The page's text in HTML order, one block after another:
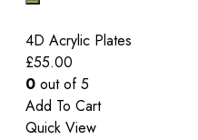
4D Acrylic Plates
£55.00
0 out of 5
Add To Cart
Quick View